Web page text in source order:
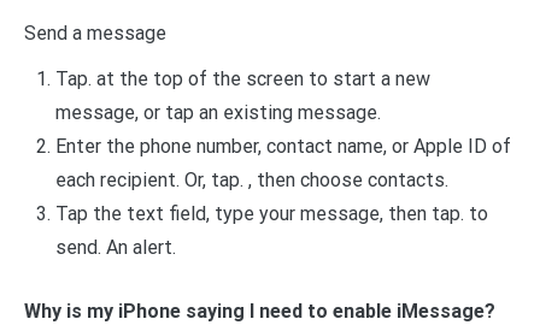
Send a message
Tap. at the top of the screen to start a new
message, or tap an existing message.
Enter the phone number, contact name, or Apple ID of
each recipient. Or, tap. , then choose contacts.
Tap the text field, type your message, then tap. to
send. An alert.
Why is my iPhone saying I need to enable iMessage?